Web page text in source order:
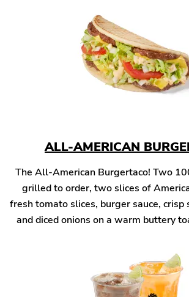
ALL-AMERICAN
The All-American Burgertaco! Two
grilled to order, two slices of
fresh tomato slices, burger sauce, crisp
and diced onions on a warm buttery